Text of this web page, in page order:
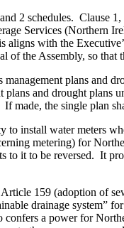
2 schedules. Clause
Services (Northern
with the
the Assembly, so that
plans and
plans and drought
made, the single plan
to install water meters
metering) for
to it to be reversed. It
159 (adoption of
drainage system”
a power for